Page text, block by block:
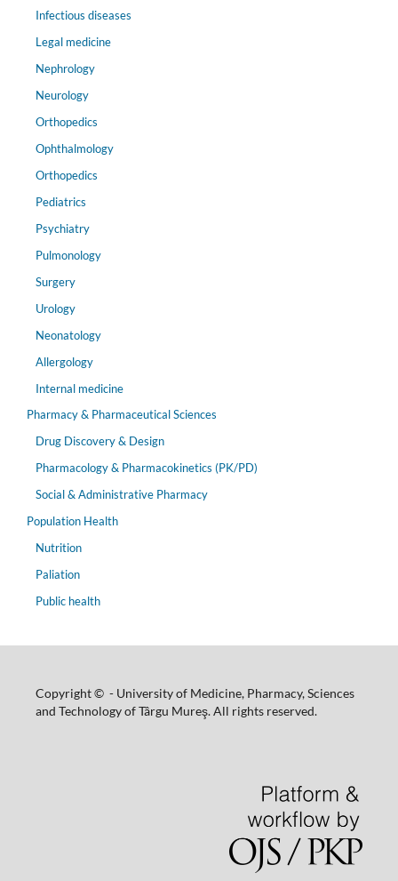
Infectious diseases
Legal medicine
Nephrology
Neurology
Orthopedics
Ophthalmology
Orthopedics
Pediatrics
Psychiatry
Pulmonology
Surgery
Urology
Neonatology
Allergology
Internal medicine
Pharmacy & Pharmaceutical Sciences
Drug Discovery & Design
Pharmacology & Pharmacokinetics (PK/PD)
Social & Administrative Pharmacy
Population Health
Nutrition
Paliation
Public health
Copyright © - University of Medicine, Pharmacy, Sciences
and Technology of Târgu Mureş. All rights reserved.